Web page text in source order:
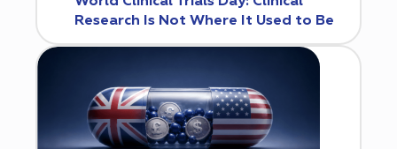
Research Is Not Where It Used to Be